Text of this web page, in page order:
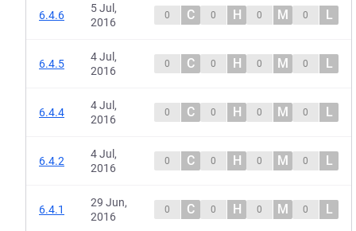
6.4.6
5 Jul,
2016
0 C 0 H 0 M 0 L
6.4.5
4 Jul,
2016
0 C 0 H 0 M 0 L
6.4.4
4 Jul,
2016
0 C 0 H 0 M 0 L
6.4.2
4 Jul,
2016
0 C 0 H 0 M 0 L
6.4.1
29 Jun,
2016
0 C 0 H 0 M 0 L